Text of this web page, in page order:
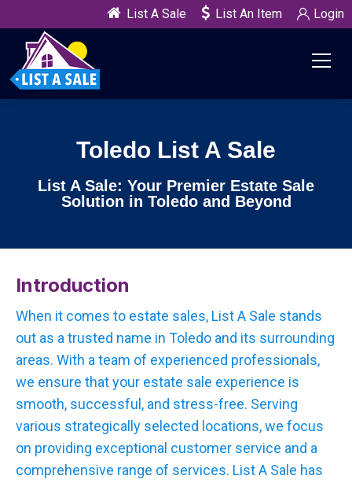
List A Sale List An Item Login
Toledo List A Sale
List A Sale: Your Premier Estate Sale
Solution in Toledo and Beyond
Introduction
When it comes to estate sales, List A Sale stands
out as a trusted name in Toledo and its surrounding
areas. With a team of experienced professionals,
we ensure that your estate sale experience is
smooth, successful, and stress-free. Serving
various strategically selected locations, we focus
on providing exceptional customer service and a
comprehensive range of services. List A Sale has